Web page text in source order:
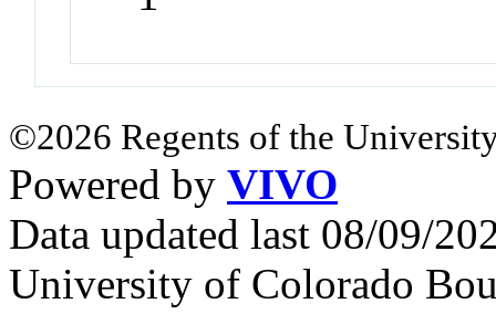
©2026 Regents of the
Powered by VIVO
Data updated last 08/09/
University of Colorado